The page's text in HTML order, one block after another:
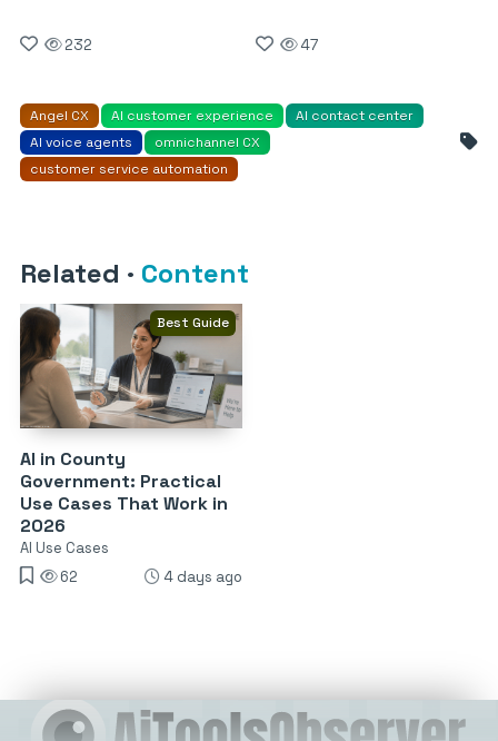
232 47
Angel CX AI customer experience
AI contact center
AI voice agents
omnichannel CX
customer service automation
Related · Content
Best Guide
AI in County
Government: Practical
Use Cases That Work in
2026
AI Use Cases
62
4 days ago